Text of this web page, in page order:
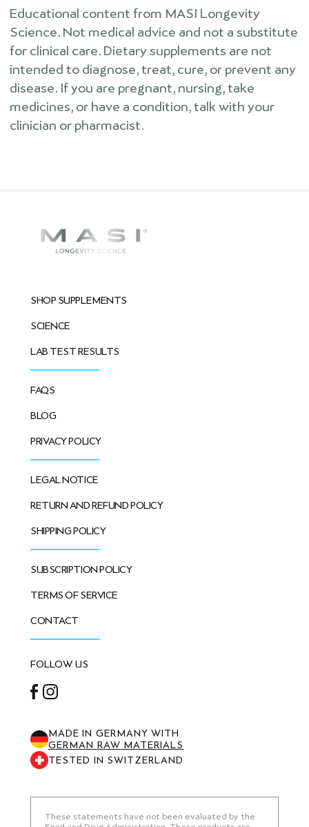
Educational content from MASI Longevity
Science. Not medical advice and not a substitute
for clinical care. Dietary supplements are not
intended to diagnose, treat, cure, or prevent any
disease. If you are pregnant, nursing, take
medicines, or have a condition, talk with your
clinician or pharmacist.
SHOP SUPPLEMENTS
SCIENCE
LAB TEST RESULTS
FAQS
BLOG
PRIVACY POLICY
LEGAL NOTICE
RETURN AND REFUND POLICY
SHIPPING POLICY
SUBSCRIPTION POLICY
TERMS OF SERVICE
CONTACT
FOLLOW US
MADE IN GERMANY WITH
GERMAN RAW MATERIALS
TESTED IN SWITZERLAND
These statements have not been evaluated by the